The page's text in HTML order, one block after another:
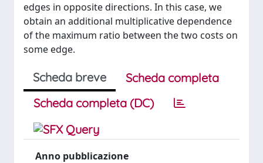
edges in opposite directions. In this case, we
obtain an additional multiplicative dependence
of the maximum ratio between the two costs on
some edge.
Scheda breve
Scheda completa
Scheda completa (DC)
Anno pubblicazione